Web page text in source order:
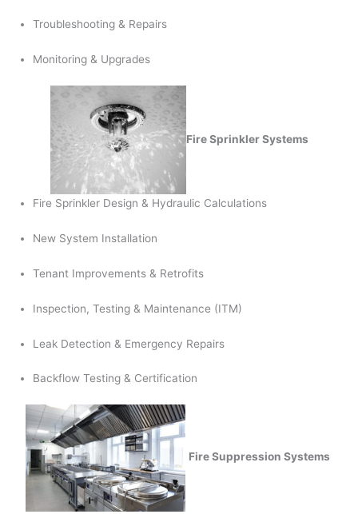
Troubleshooting & Repairs
Monitoring & Upgrades
Fire Sprinkler Systems
Fire Sprinkler Design & Hydraulic Calculations
New System Installation
Tenant Improvements & Retrofits
Inspection, Testing & Maintenance (ITM)
Leak Detection & Emergency Repairs
Backflow Testing & Certification
Fire Suppression Systems